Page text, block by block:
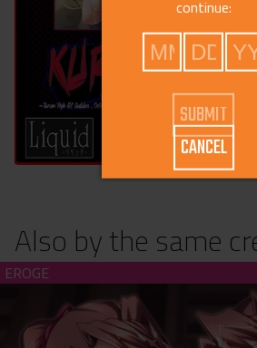
Also by the same
continue:
CANCEL